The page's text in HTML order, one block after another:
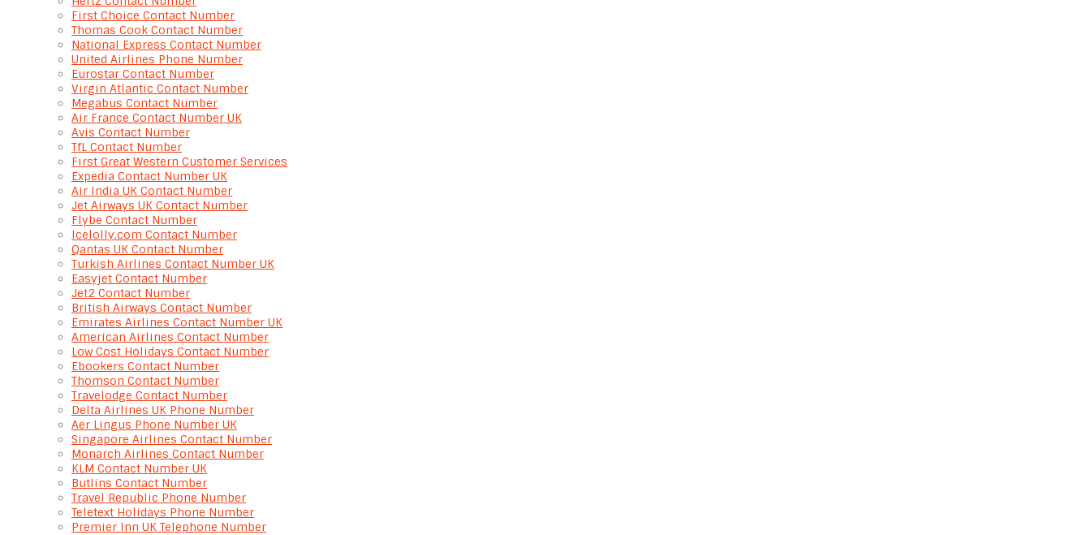
First Choice Contact Number
Thomas Cook Contact Number
National Express Contact Number
United Airlines Phone Number
Eurostar Contact Number
Virgin Atlantic Contact Number
Megabus Contact Number
Air France Contact Number UK
Avis Contact Number
TfL Contact Number
First Great Western Customer Services
Expedia Contact Number UK
Air India UK Contact Number
Jet Airways UK Contact Number
Flybe Contact Number
Icelolly.com Contact Number
Qantas UK Contact Number
Turkish Airlines Contact Number UK
Easyjet Contact Number
Jet2 Contact Number
British Airways Contact Number
Emirates Airlines Contact Number UK
American Airlines Contact Number
Low Cost Holidays Contact Number
Ebookers Contact Number
Thomson Contact Number
Travelodge Contact Number
Delta Airlines UK Phone Number
Aer Lingus Phone Number UK
Singapore Airlines Contact Number
Monarch Airlines Contact Number
KLM Contact Number UK
Butlins Contact Number
Travel Republic Phone Number
Teletext Holidays Phone Number
Premier Inn UK Telephone Number